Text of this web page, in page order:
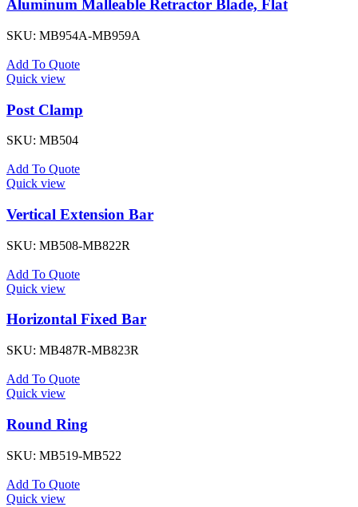
Aluminum Malleable Retractor Blade, Flat
SKU: MB954A-MB959A
Add To Quote
Quick view
Post Clamp
SKU: MB504
Add To Quote
Quick view
Vertical Extension Bar
SKU: MB508-MB822R
Add To Quote
Quick view
Horizontal Fixed Bar
SKU: MB487R-MB823R
Add To Quote
Quick view
Round Ring
SKU: MB519-MB522
Add To Quote
Quick view